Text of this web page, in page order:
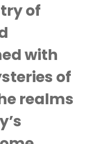
of
with
of
realms